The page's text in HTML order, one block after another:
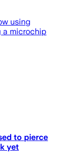
using
a microchip
to pierce
yet